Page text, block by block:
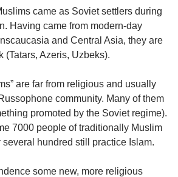
came as Soviet settlers during
Having came from modern-day
and Central Asia, they are
(Tatars, Azeris, Uzbeks).
are far from religious and usually
community. Many of them
promoted by the Soviet regime).
7000 people of traditionally Muslim
hundred still practice Islam.
some new, more religious